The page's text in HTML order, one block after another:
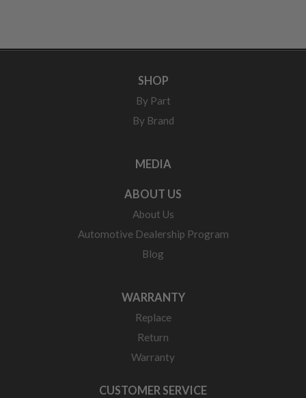
SHOP
By Part
By Brand
MEDIA
ABOUT US
About Us
Automotive Dealership Program
Blog
WARRANTY
Replace
Return
Warranty
CUSTOMER SERVICE